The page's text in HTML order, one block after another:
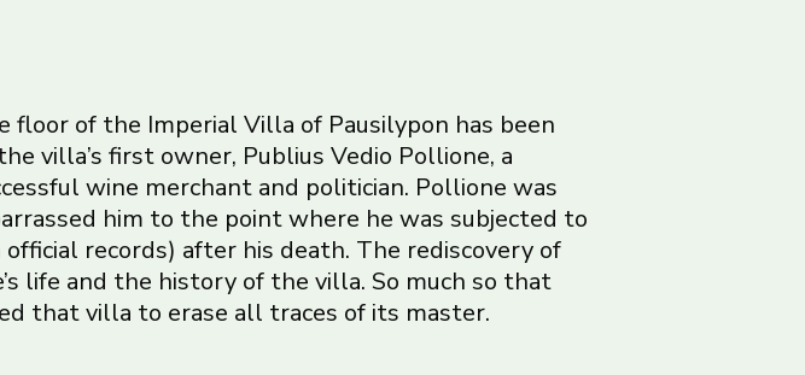
of the Imperial Villa of Pausilypon has been
villa’s first owner, Publius Vedio Pollione, a
wine merchant and politician. Pollione was
him to the point where he was subjected to
records) after his death. The rediscovery of
life and the history of the villa. So much so that
that villa to erase all traces of its master.